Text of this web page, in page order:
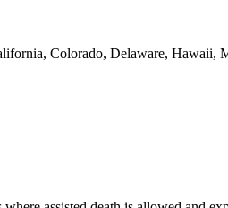
Colorado, Delaware, Hawaii,